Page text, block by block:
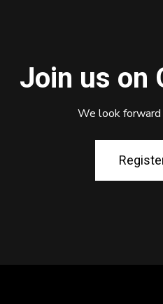
Join us on
We look